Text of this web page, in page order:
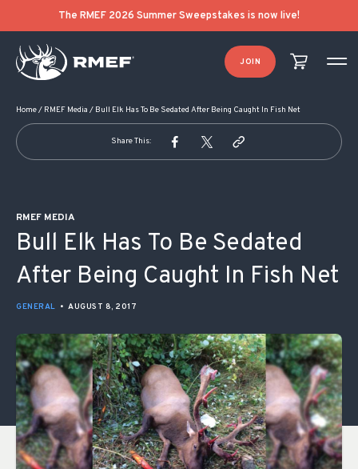
The RMEF 2026 Summer Sweepstakes is now live!
JOIN
Home/ RMEF Media / Bull Elk Has To Be Sedated After Being Caught In Fish Net
Share This:
RMEF MEDIA
Bull Elk Has To Be Sedated
After Being Caught In Fish Net
GENERAL • AUGUST 8, 2017
POST NAVIGATION